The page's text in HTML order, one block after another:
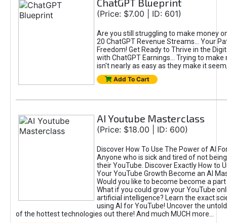
ChatGPT Blueprint
(Price: $7.00 | ID: 601)
Are you still struggling to make money
20 ChatGPT Revenue Streams… Your
Freedom! Get Ready to Thrive in the
with ChatGPT Earnings... Trying to make
isn't nearly as easy as they make it
Add To Cart
AI Youtube Masterclass
(Price: $18.00 | ID: 600)
Discover How To Use The Power of AI
Anyone who is sick and tired of not
their YouTube. Discover Exactly How to
Your YouTube Growth Become an AI
Would you like to become become a
What if you could grow your YouTube
artificial intelligence? Learn the exact
using AI for YouTube! Uncover the
of the hottest technologies out there! And much MUCH more...